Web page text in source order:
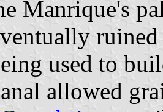
Manrique's
used to
allowed